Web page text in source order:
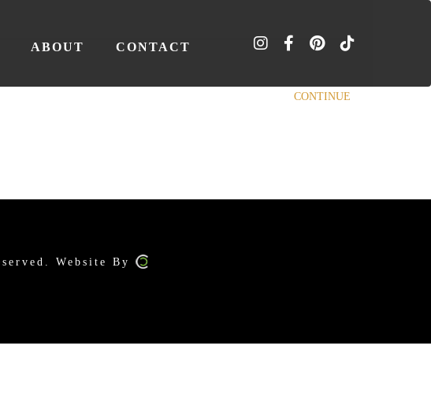
ABOUT CONTACT
CONTINUE
Website By